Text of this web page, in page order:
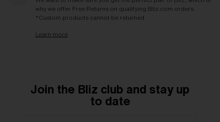
why we offer Free Returns on qualifying Bliz.com orders.
*Custom products cannot be returned
Learn more
Join the Bliz club and stay up
to date